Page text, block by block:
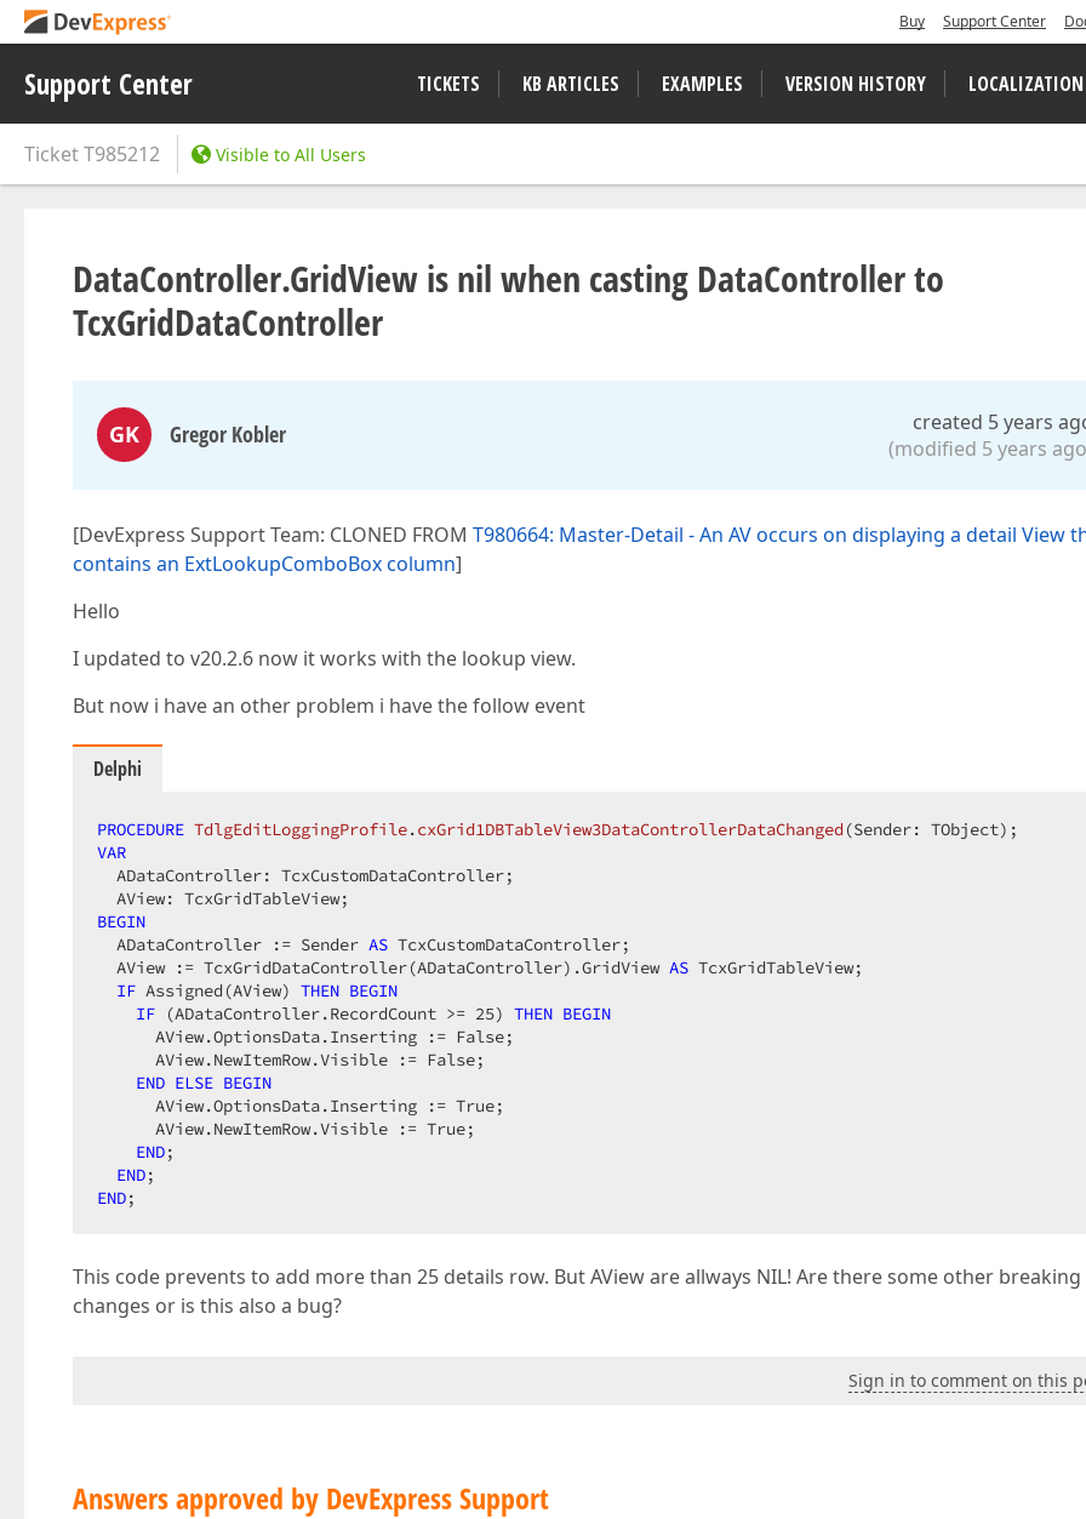
Buy Support Center
Support Center TICKETS KB ARTICLES EXAMPLES VERSION HISTORY LOCALIZATION
TicketT985212 Visible to All Users
DataController.GridView is nil when casting DataController to
TcxGridDataController
GK Gregor Kobler
created 5 years
(modified 5 years
[DevExpress Support Team: CLONED FROM T980664: Master-Detail - An AV occurs on displaying a detail View
contains an ExtLookupComboBox column]
Hello
I updated to v20.2.6 now it works with the lookup view.
But now i have an other problem i have the follow event
Delphi
PROCEDURE TdlgEditLoggingProfile.cxGrid1DBTableView3DataControllerDataChanged (Sender: TObject) ;
VAR
  ADataController: TcxCustomDataController;
BEGIN
  ADataController := Sender
AS TcxCustomDataController;
  AView := TcxGridDataController(ADataController).GridView
AS TcxGridTableView;
IF Assigned(AView) THEN BEGIN
IF (ADataController.RecordCount >= 25) THEN BEGIN
      AView.OptionsData.Inserting := False;
      AView.NewItemRow.Visible := False;
END ELSE BEGIN
      AView.OptionsData.Inserting := True;
      AView.NewItemRow.Visible := True;
END;
END
END;
This code prevents to add more than 25 details row. But AView are allways NIL! Are there some other breaking
changes or is this also a bug?
Sign in to comment on this
Answers approved by DevExpress Support